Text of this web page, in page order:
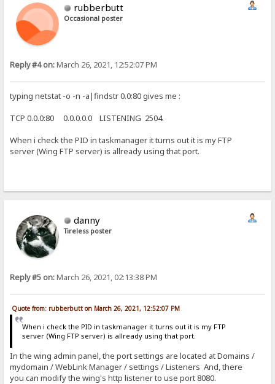
rubberbutt
Occasional poster
Reply #4 on:March 26, 2021, 12:52:07 PM
typing netstat -o -n -a|findstr 0.0:80 gives me :
TCP 0.0.0:80 0.0.0.0.0 LISTENING 2504.
When i check the PID in taskmanager it turns out it is my FTP
server (Wing FTP server) is allready using that port.
danny
Tireless poster
Reply #5 on:March 26, 2021, 02:13:38 PM
Quote from: rubberbutt on March 26, 2021, 12:52:07 PM
When i check the PID in taskmanager it turns out it is my FTP
server (Wing FTP server) is allready using that port.
In the wing admin panel, the port settings are located at Domains /
mydomain / WebLink Manager / settings / Listeners And, there
you can modify the wing's http listener to use port 8080.